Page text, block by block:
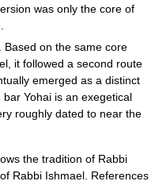
was only the core of
. Based on the same core
it followed a second route
emerged as a distinct
Yohai is an exegetical
roughly dated to near the
the tradition of Rabbi
Rabbi Ishmael. References